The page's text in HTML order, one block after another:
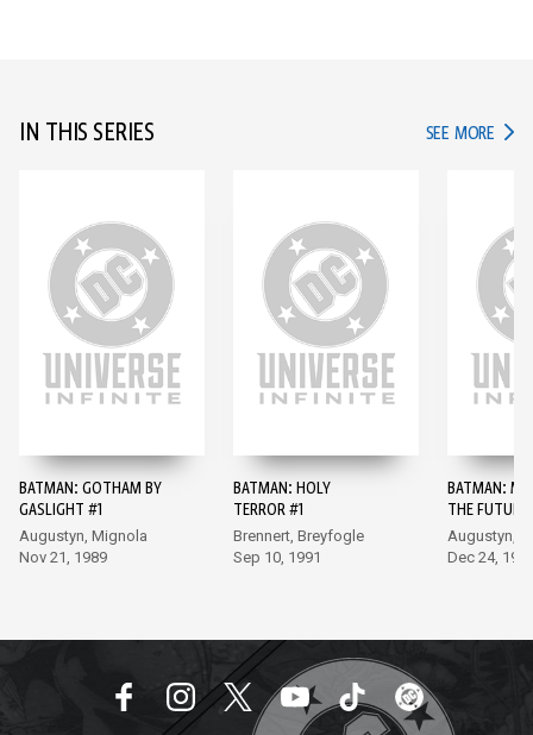
IN THIS SERIES SEE MORE IN
BATMAN: GOTHAM BY
GASLIGHT #1
Augustyn, Mignola
Nov 21, 1989
BATMAN: HOLY
TERROR #1
Brennert, Breyfogle
Sep 10, 1991
BATMAN:
THE FUTURE
Augustyn,
Dec 24,